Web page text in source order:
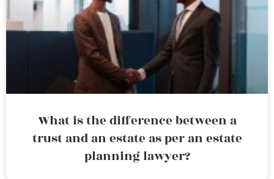
What is the difference between a
trust and an estate as per an estate
planning lawyer?